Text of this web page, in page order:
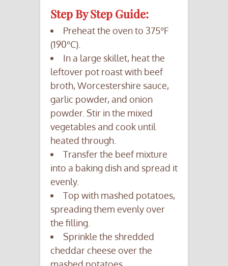
Step By Step Guide:
Preheat the oven to 375°F
(190°C).
In a large skillet, heat the
leftover pot roast with beef
broth, Worcestershire sauce,
garlic powder, and onion
powder. Stir in the mixed
vegetables and cook until
heated through.
Transfer the beef mixture
into a baking dish and spread it
evenly.
Top with mashed potatoes,
spreading them evenly over
the filling.
Sprinkle the shredded
cheddar cheese over the